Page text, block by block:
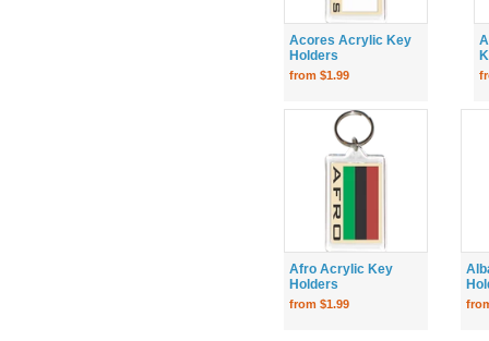
Acores Acrylic Key
Holders
from $1.99
Afro Acrylic Key
Holders
from $1.99